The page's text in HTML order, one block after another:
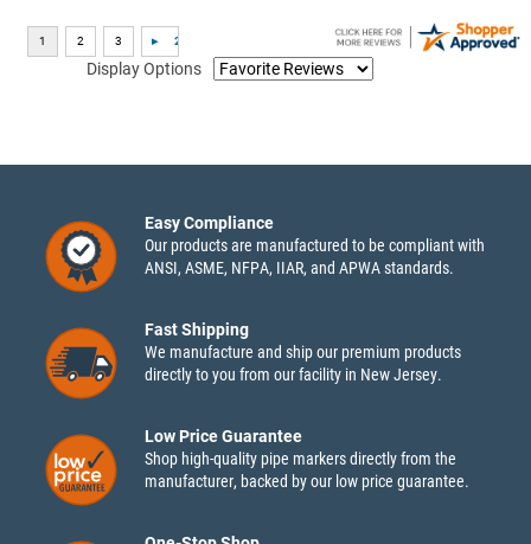
Display Options
Easy Compliance
Our products are manufactured to be compliant with
ANSI, ASME, NFPA, IIAR, and APWA standards.
Fast Shipping
We manufacture and ship our premium products
directly to you from our facility in New Jersey.
Low Price Guarantee
Shop high-quality pipe markers directly from the
manufacturer, backed by our low price guarantee.